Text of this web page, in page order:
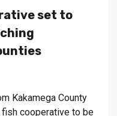
set to
Kakamega County
cooperative to be